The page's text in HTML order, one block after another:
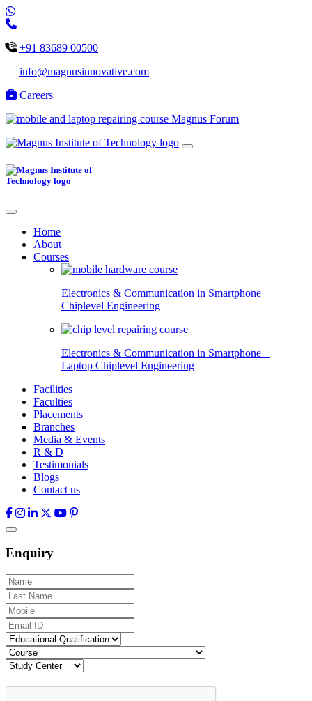
+91 83689 00500
info@magnusinnovative.com
Careers
Magnus Forum
Home
About
Courses
Electronics & Communication in Smartphone
Chiplevel Engineering
Electronics & Communication in Smartphone +
Laptop Chiplevel Engineering
Facilities
Faculties
Placements
Branches
Media & Events
R & D
Testimonials
Blogs
Contact us
Enquiry